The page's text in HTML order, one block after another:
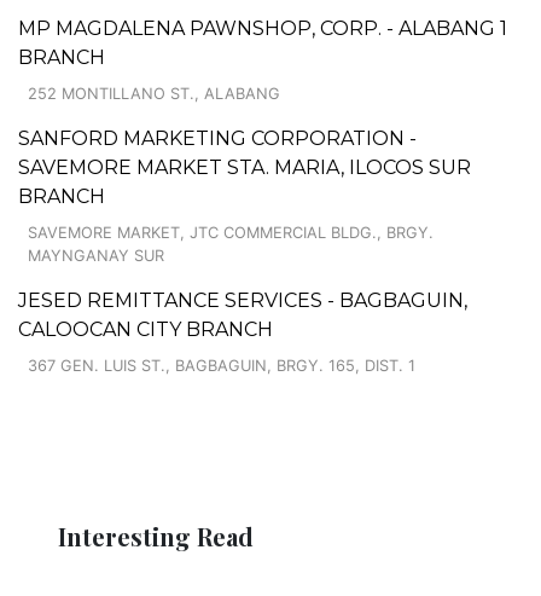
MP MAGDALENA PAWNSHOP, CORP. - ALABANG 1
BRANCH
252 MONTILLANO ST., ALABANG
SANFORD MARKETING CORPORATION -
SAVEMORE MARKET STA. MARIA, ILOCOS SUR
BRANCH
SAVEMORE MARKET, JTC COMMERCIAL BLDG., BRGY.
MAYNGANAY SUR
JESED REMITTANCE SERVICES - BAGBAGUIN,
CALOOCAN CITY BRANCH
367 GEN. LUIS ST., BAGBAGUIN, BRGY. 165, DIST. 1
Interesting Read